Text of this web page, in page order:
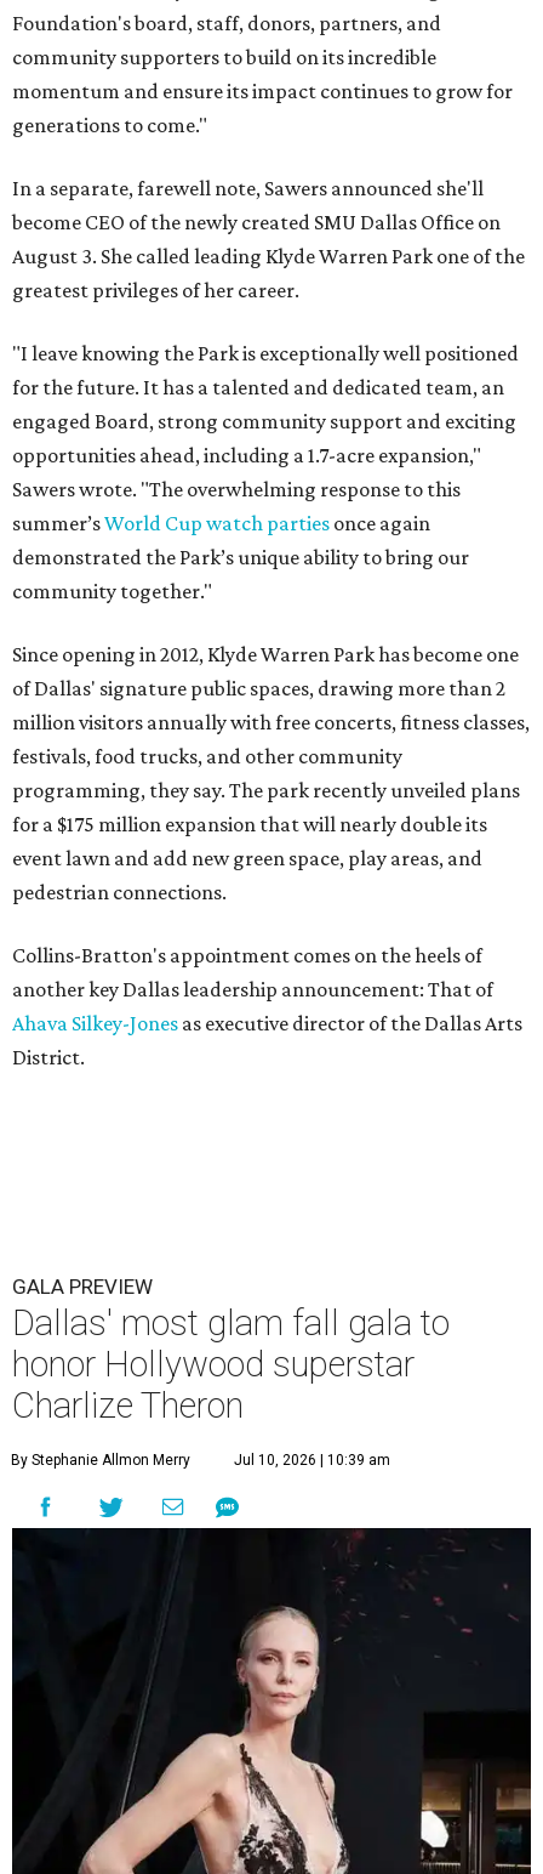
Foundation's board, staff, donors, partners, and
community supporters to build on its incredible
momentum and ensure its impact continues to grow for
generations to come."
In a separate, farewell note, Sawers announced she'll
become CEO of the newly created SMU Dallas Office on
August 3. She called leading Klyde Warren Park one of the
greatest privileges of her career.
"I leave knowing the Park is exceptionally well positioned
for the future. It has a talented and dedicated team, an
engaged Board, strong community support and exciting
opportunities ahead, including a 1.7-acre expansion,"
Sawers wrote. "The overwhelming response to this
summer’sWorld Cup watch parties once again
demonstrated the Park’s unique ability to bring our
community together."
Since opening in 2012, Klyde Warren Park has become one
of Dallas' signature public spaces, drawing more than 2
million visitors annually with free concerts, fitness classes,
festivals, food trucks, and other community
programming, they say. The park recently unveiled plans
for a $175 million expansion that will nearly double its
event lawn and add new green space, play areas, and
pedestrian connections.
Collins-Bratton's appointment comes on the heels of
another key Dallas leadership announcement: That of
Ahava Silkey-Jones as executive director of the Dallas Arts
District.
GALA PREVIEW
Dallas' most glam fall gala to
honor Hollywood superstar
Charlize Theron
By Stephanie Allmon Merry Jul 10, 2026 | 10:39 am